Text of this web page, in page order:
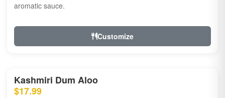
aromatic sauce.
Customize
Kashmiri Dum Aloo
$17.99